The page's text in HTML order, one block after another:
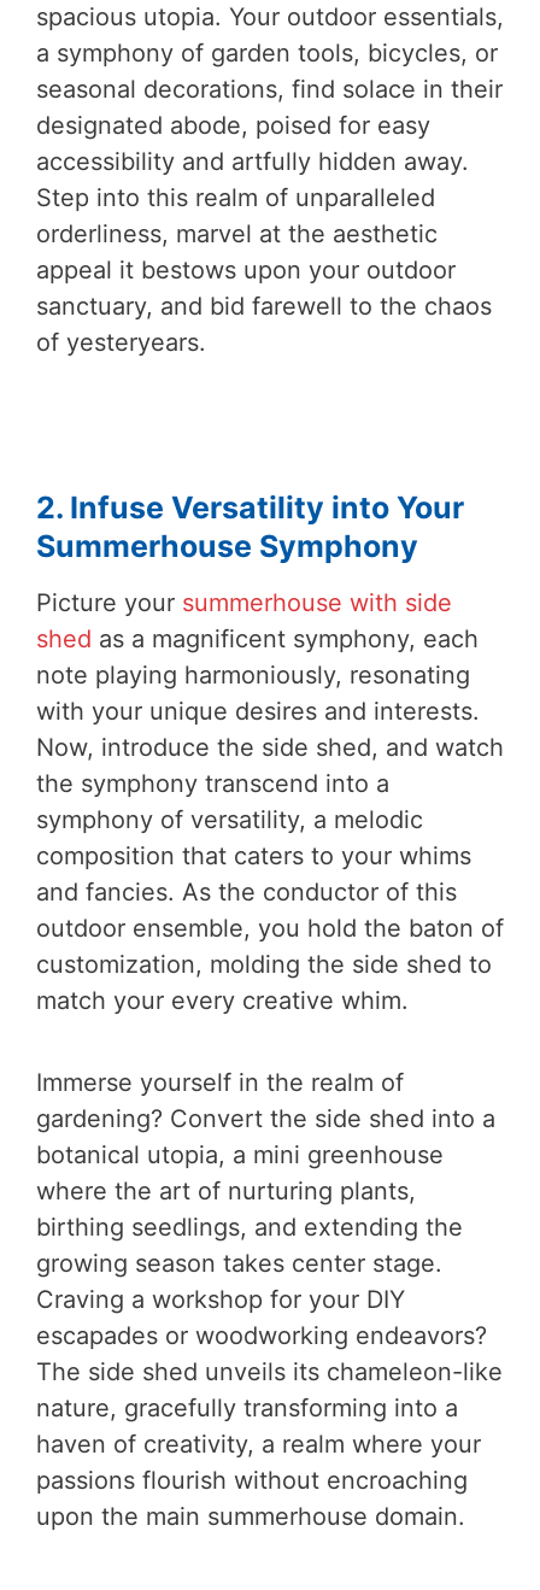
spacious utopia. Your outdoor essentials,
a symphony of garden tools, bicycles, or
seasonal decorations, find solace in their
designated abode, poised for easy
accessibility and artfully hidden away.
Step into this realm of unparalleled
orderliness, marvel at the aesthetic
appeal it bestows upon your outdoor
sanctuary, and bid farewell to the chaos
of yesteryears.
2. Infuse Versatility into Your
Summerhouse Symphony
Picture your summerhouse with side
shed as a magnificent symphony, each
note playing harmoniously, resonating
with your unique desires and interests.
Now, introduce the side shed, and watch
the symphony transcend into a
symphony of versatility, a melodic
composition that caters to your whims
and fancies. As the conductor of this
outdoor ensemble, you hold the baton of
customization, molding the side shed to
match your every creative whim.
Immerse yourself in the realm of
gardening? Convert the side shed into a
botanical utopia, a mini greenhouse
where the art of nurturing plants,
birthing seedlings, and extending the
growing season takes center stage.
Craving a workshop for your DIY
escapades or woodworking endeavors?
The side shed unveils its chameleon-like
nature, gracefully transforming into a
haven of creativity, a realm where your
passions flourish without encroaching
upon the main summerhouse domain.